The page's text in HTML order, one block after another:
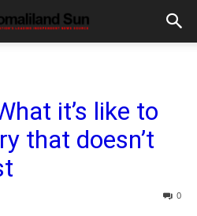
it’s like to
that doesn’t
0